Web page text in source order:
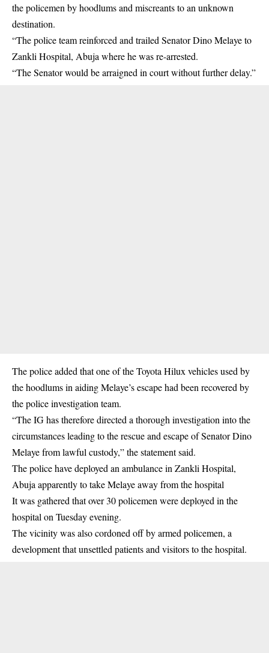
the policemen by hoodlums and miscreants to an unknown
destination.
“The police team reinforced and trailed Senator Dino Melaye to
Zankli Hospital, Abuja where he was re-arrested.
“The Senator would be arraigned in court without further delay.”
The police added that one of the Toyota Hilux vehicles used by
the hoodlums in aiding Melaye’s escape had been recovered by
the police investigation team.
“The IG has therefore directed a thorough investigation into the
circumstances leading to the rescue and escape of Senator Dino
Melaye from lawful custody,” the statement said.
The police have deployed an ambulance in Zankli Hospital,
Abuja apparently to take Melaye away from the hospital
It was gathered that over 30 policemen were deployed in the
hospital on Tuesday evening.
The vicinity was also cordoned off by armed policemen, a
development that unsettled patients and visitors to the hospital.